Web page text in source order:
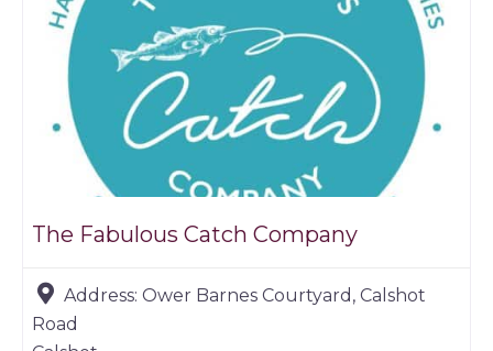
The Fabulous Catch Company
Address: Ower Barnes Courtyard, Calshot
Road